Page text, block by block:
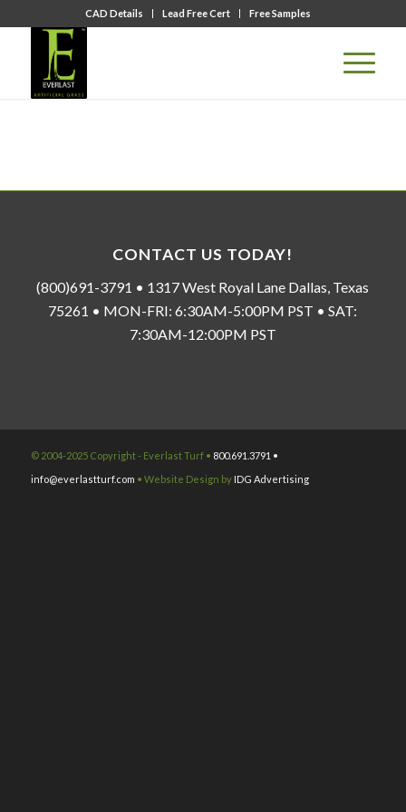
CAD Details Lead Free Cert Free Samples
CONTACT US TODAY!
(800)691-3791 • 1317 West Royal Lane Dallas, Texas
75261 • MON-FRI: 6:30AM-5:00PM PST • SAT:
7:30AM-12:00PM PST
© 2004-2025 Copyright - Everlast Turf • 800.691.3791 •
info@everlastturf.com • Website Design by IDG Advertising